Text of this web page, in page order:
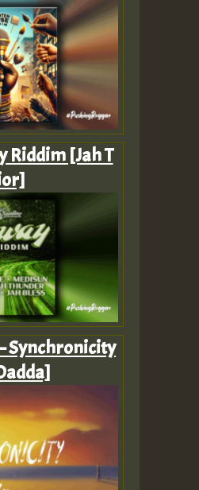
Riddim [Jah T
Synchronicity